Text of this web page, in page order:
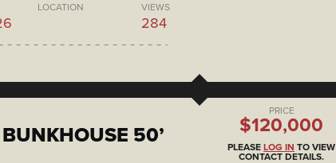
LOCATION VIEWS
284
50’
PRICE
$120,000
PLEASE LOG IN TO VIEW
CONTACT DETAILS.